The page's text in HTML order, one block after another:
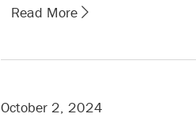
Read More
October 2, 2024